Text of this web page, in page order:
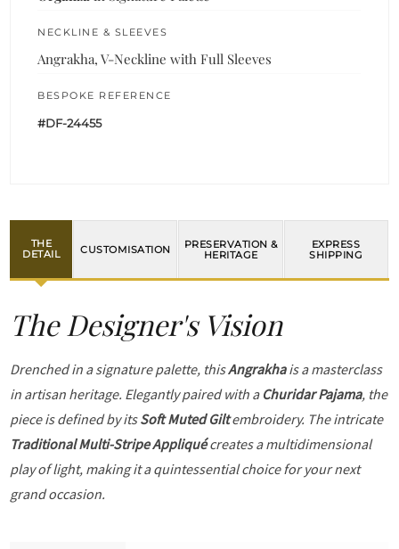
NECKLINE & SLEEVES
Angrakha, V-Neckline with Full Sleeves
BESPOKE REFERENCE
#DF-24455
THE
DETAIL
CUSTOMISATION
PRESERVATION &
HERITAGE
EXPRESS
SHIPPING
The Designer's Vision
Drenched in a signature palette, thisAngrakhais a masterclass
in artisan heritage. Elegantly paired with a Churidar Pajama, the
piece is defined by itsSoft Muted Giltembroidery. The intricate
Traditional Multi-Stripe Appliquécreates a multidimensional
play of light, making it a quintessential choice for your next
grand occasion.